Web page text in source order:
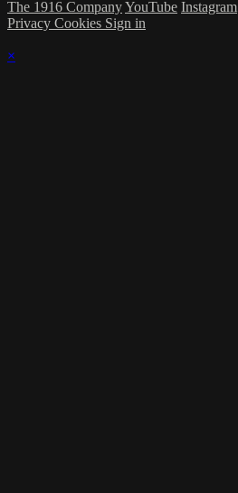
The 1916 CompanyYouTube Instagram
Privacy Cookies Sign in
×